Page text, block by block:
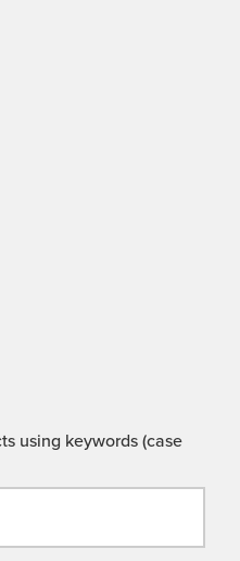
using keywords (case